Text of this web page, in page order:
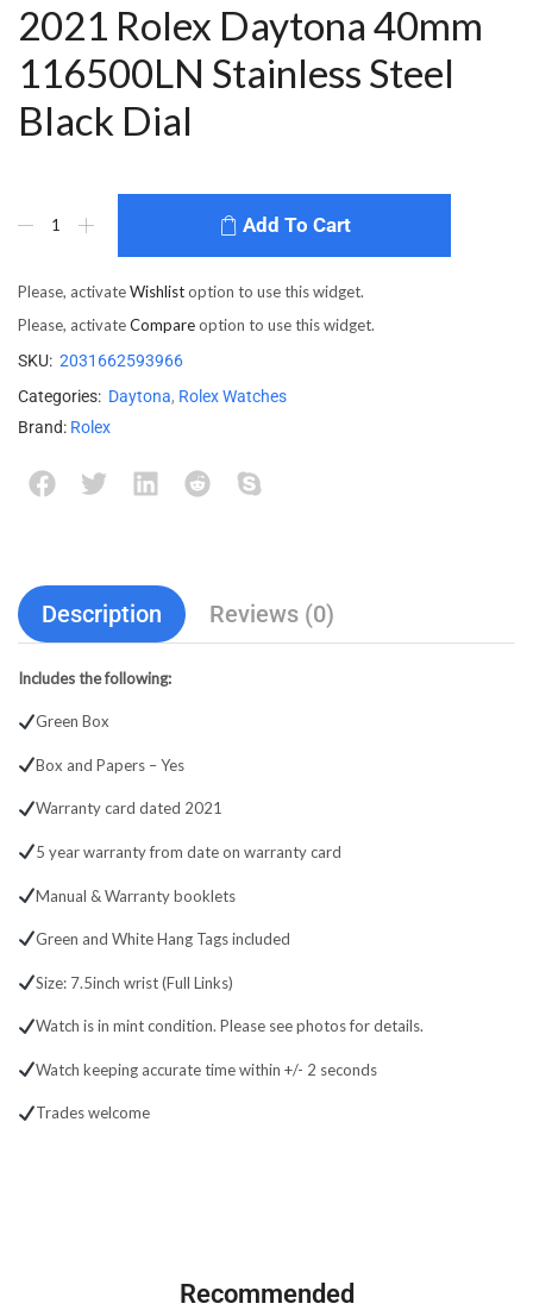
2021 Rolex Daytona 40mm
116500LN Stainless Steel
Black Dial
Add To Cart
Please, activateWishlistoption to use this widget.
Please, activateCompareoption to use this widget.
SKU: 2031662593966
Categories: Daytona, Rolex Watches
Brand: Rolex
Description Reviews (0)
Includes the following:
Green Box
Box and Papers – Yes
Warranty card dated 2021
5 year warranty from date on warranty card
Manual & Warranty booklets
Green and White Hang Tags included
Size: 7.5inch wrist (Full Links)
Watch is in mint condition. Please see photos for details.
Watch keeping accurate time within +/- 2 seconds
Trades welcome
SHOP NOW
Recommended